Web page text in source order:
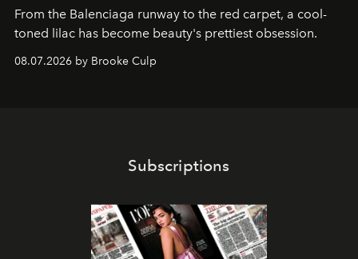
From the Balenciaga runway to the red carpet, a cool-
toned lilac has become beauty's prettiest obsession.
08.07.2026 by Brooke Culp
Subscriptions